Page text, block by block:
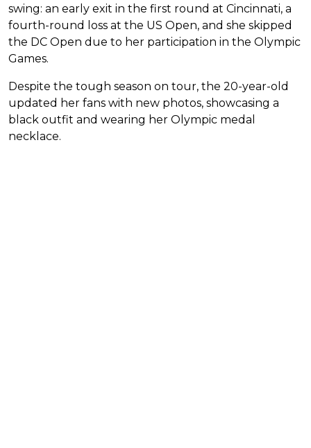
swing: an early exit in the first round at Cincinnati, a
fourth-round loss at the US Open, and she skipped
the DC Open due to her participation in the Olympic
Games.
Despite the tough season on tour, the 20-year-old
updated her fans with new photos, showcasing a
black outfit and wearing her Olympic medal
necklace.